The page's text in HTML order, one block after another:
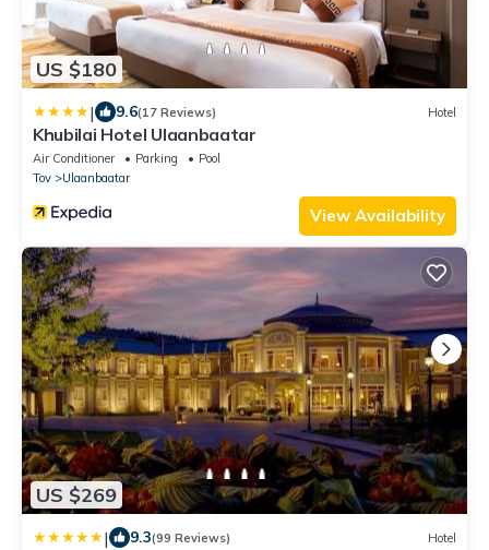
US $180
| 9.6(17 Reviews) Hotel
Khubilai Hotel Ulaanbaatar
Air Conditioner Parking
Pool
Tov
Ulaanbaatar
View Availability
US $269
| 9.3(99 Reviews) Hotel